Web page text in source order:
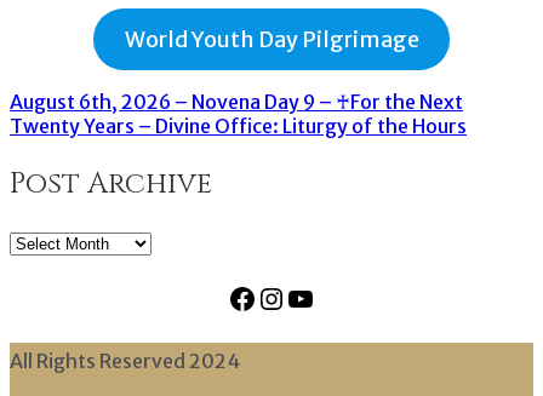
World Youth Day Pilgrimage
August 6th, 2026 – Novena Day 9 – ♰For the Next
Twenty Years – Divine Office: Liturgy of the Hours
Post Archive
Post
Facebook
Instagram
YouTube
All Rights Reserved 2024